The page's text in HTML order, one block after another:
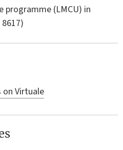
programme (LMCU) in
on Virtuale